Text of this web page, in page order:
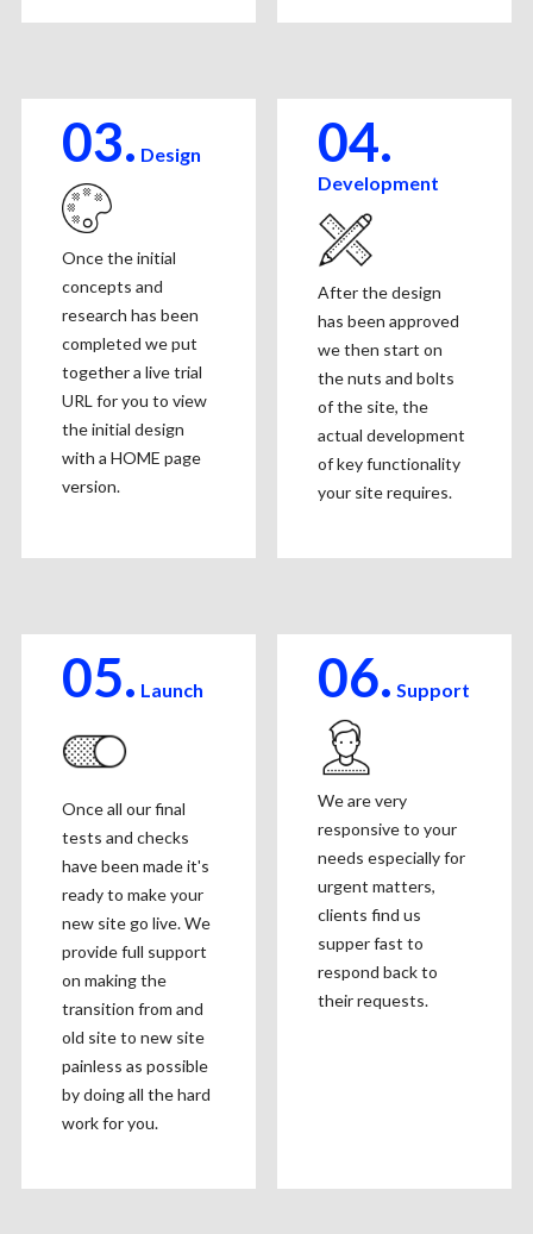
03. Design
Once the initial
concepts and
research has been
completed we put
together a live trial
URL for you to view
the initial design
with a HOME page
version.
04.
Development
After the design
has been approved
we then start on
the nuts and bolts
of the site, the
actual development
of key functionality
your site requires.
05. Launch
Once all our final
tests and checks
have been made it's
ready to make your
new site go live. We
provide full support
on making the
transition from and
old site to new site
painless as possible
by doing all the hard
work for you.
06. Support
We are very
responsive to your
needs especially for
urgent matters,
clients find us
supper fast to
respond back to
their requests.